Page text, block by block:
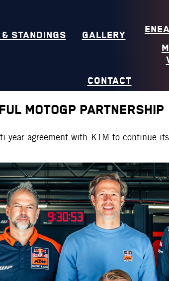
STANDINGS GALLERY
CONTACT
MOTOGP PARTNERSHIP
year agreement with KTM to continue